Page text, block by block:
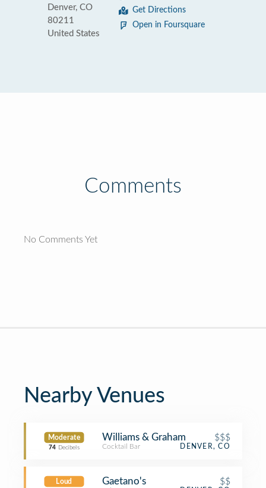
Denver, CO
80211
United States
Get Directions
Open in Foursquare
Comments
No Comments Yet
Nearby Venues
Moderate
74 Decibels
Williams & Graham $$$
Cocktail Bar DENVER, CO
Loud Gaetano's $$